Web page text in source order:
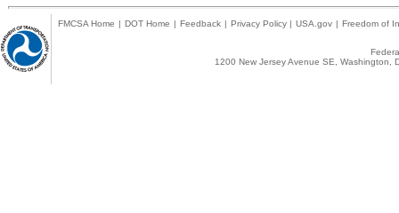
FMCSA Home | DOT Home | Feedback | Privacy Policy | USA.gov | Freedom of
1200 New Jersey Avenue SE,